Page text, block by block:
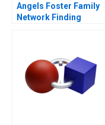
Angels Foster Family
Network Finding